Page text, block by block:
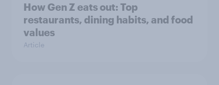
How Gen Z eats out: Top
restaurants, dining habits, and food
values
Article